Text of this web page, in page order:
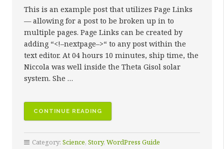
This is an example post that utilizes Page Links
— allowing for a post to be broken up in to
multiple pages. Page Links can be created by
adding “<!–nextpage–>“ to any post within the
text editor. At 04 hours 10 minutes, ship time, the
Niccola was well inside the Theta Gisol solar
system. She …
CONTINUE READING
WITH
PAGE
LINKS”
Category: Science, Story, WordPress Guide